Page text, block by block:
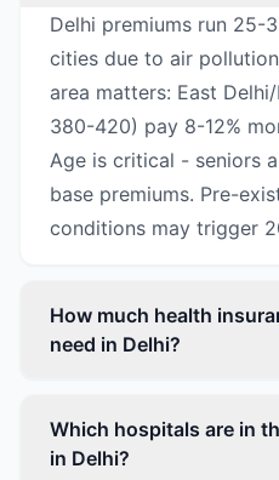
Delhi premiums run 25-
cities due to air
area matters: East
380-420) pay 8-12%
Age is critical - seniors
base premiums. Pre-
conditions may trigger
How much health
need in Delhi?
Which hospitals are in
in Delhi?